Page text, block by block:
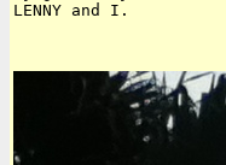
LENNY and I.